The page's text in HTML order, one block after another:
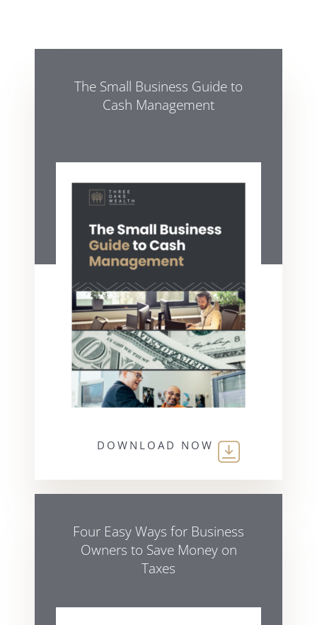
The Small Business Guide to
Cash Management
DOWNLOAD NOW
Four Easy Ways for Business
Owners to Save Money on
Taxes